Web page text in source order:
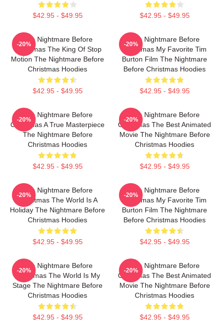
$42.95 - $49.95 $42.95 - $49.95
The Nightmare Before
Christmas The King Of Stop
Motion The Nightmare Before
Christmas Hoodies
$42.95 - $49.95
-20%
The Nightmare Before
Christmas My Favorite Tim
Burton Film The Nightmare
Before Christmas Hoodies
$42.95 - $49.95
-20%
The Nightmare Before
Christmas A True Masterpiece
The Nightmare Before
Christmas Hoodies
$42.95 - $49.95
-20%
The Nightmare Before
Christmas The Best Animated
Movie The Nightmare Before
Christmas Hoodies
$42.95 - $49.95
-20%
The Nightmare Before
Christmas The World Is A
Holiday The Nightmare Before
Christmas Hoodies
$42.95 - $49.95
-20%
The Nightmare Before
Christmas My Favorite Tim
Burton Film The Nightmare
Before Christmas Hoodies
$42.95 - $49.95
-20%
The Nightmare Before
Christmas The World Is My
Stage The Nightmare Before
Christmas Hoodies
$42.95 - $49.95
-20%
The Nightmare Before
Christmas The Best Animated
Movie The Nightmare Before
Christmas Hoodies
$42.95 - $49.95
-20%